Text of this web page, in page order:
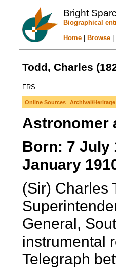
Bright
Biographical
Home| Browse|
Todd, Charles
FRS
Online Sources Archival/
Astronomer
Born: 7 July
January
(Sir) Charles
General,
instrumental
Telegraph